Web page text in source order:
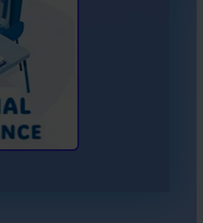
AI